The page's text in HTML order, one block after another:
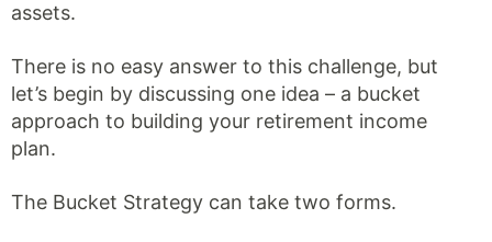
assets.
There is no easy answer to this challenge, but
let’s begin by discussing one idea – a bucket
approach to building your retirement income
plan.
The Bucket Strategy can take two forms.